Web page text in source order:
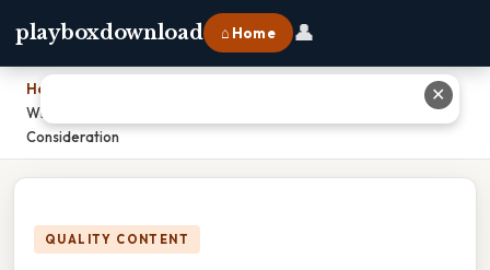
playboxdownload ⌂ Home 👤
Home
With Regard To Grooming Standards What Is The Primary
Consideration
QUALITY CONTENT
✕